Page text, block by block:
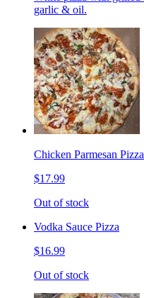
garlic & oil.
Chicken Parmesan Pizza
$17.99
Out of stock
Vodka Sauce Pizza
$16.99
Out of stock